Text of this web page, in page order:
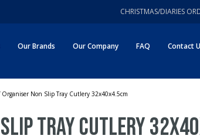
CHRISTMAS/DIARIES
Our Brands Our Company FAQ Contact
Organiser Non Slip Tray Cutlery 32x40x4.5cm
Tray Cutlery